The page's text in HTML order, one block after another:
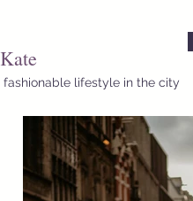
Kate
fashionable lifestyle in the city